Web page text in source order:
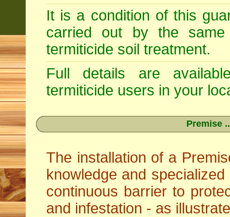
It is a condition of this
carried out by the same
termiticide soil treatment.
Full details are
termiticide users in your
Premise
The installation of a
knowledge and
continuous barrier to
and infestation - as